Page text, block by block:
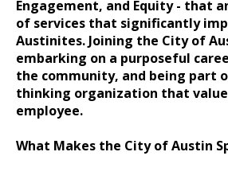
Engagement, and Equity - that
of services that significantly
Austinites. Joining the City of
embarking on a purposeful
the community, and being part
thinking organization that
employee.
What Makes the City of Austin